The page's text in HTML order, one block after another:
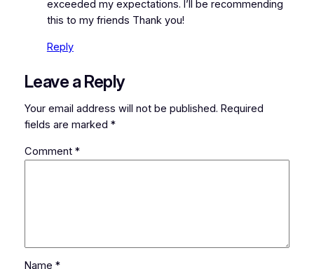
exceeded my expectations. I’ll be recommending
this to my friends Thank you!
Reply
Leave a Reply
Your email address will not be published. Required
fields are marked *
Comment *
Name *